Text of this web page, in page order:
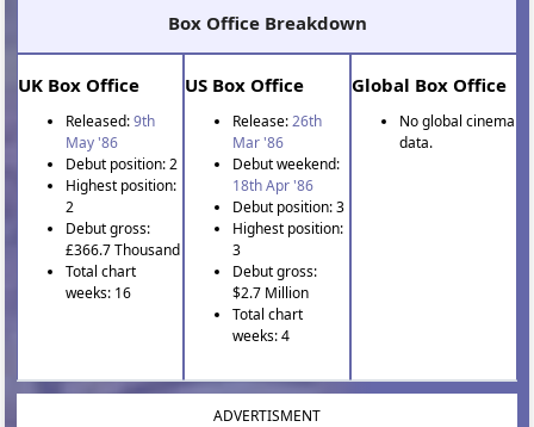
Box Office Breakdown
UK Box Office
Released:9th
May '86
Debut position: 2
Highest position:
2
Debut gross:
£366.7 Thousand
Total chart
weeks: 16
US Box Office
Release:26th
Mar '86
Debut weekend:
18th Apr '86
Debut position: 3
Highest position:
3
Debut gross:
$2.7 Million
Total chart
weeks: 4
Global Box Office
No global cinema
data.
ADVERTISMENT